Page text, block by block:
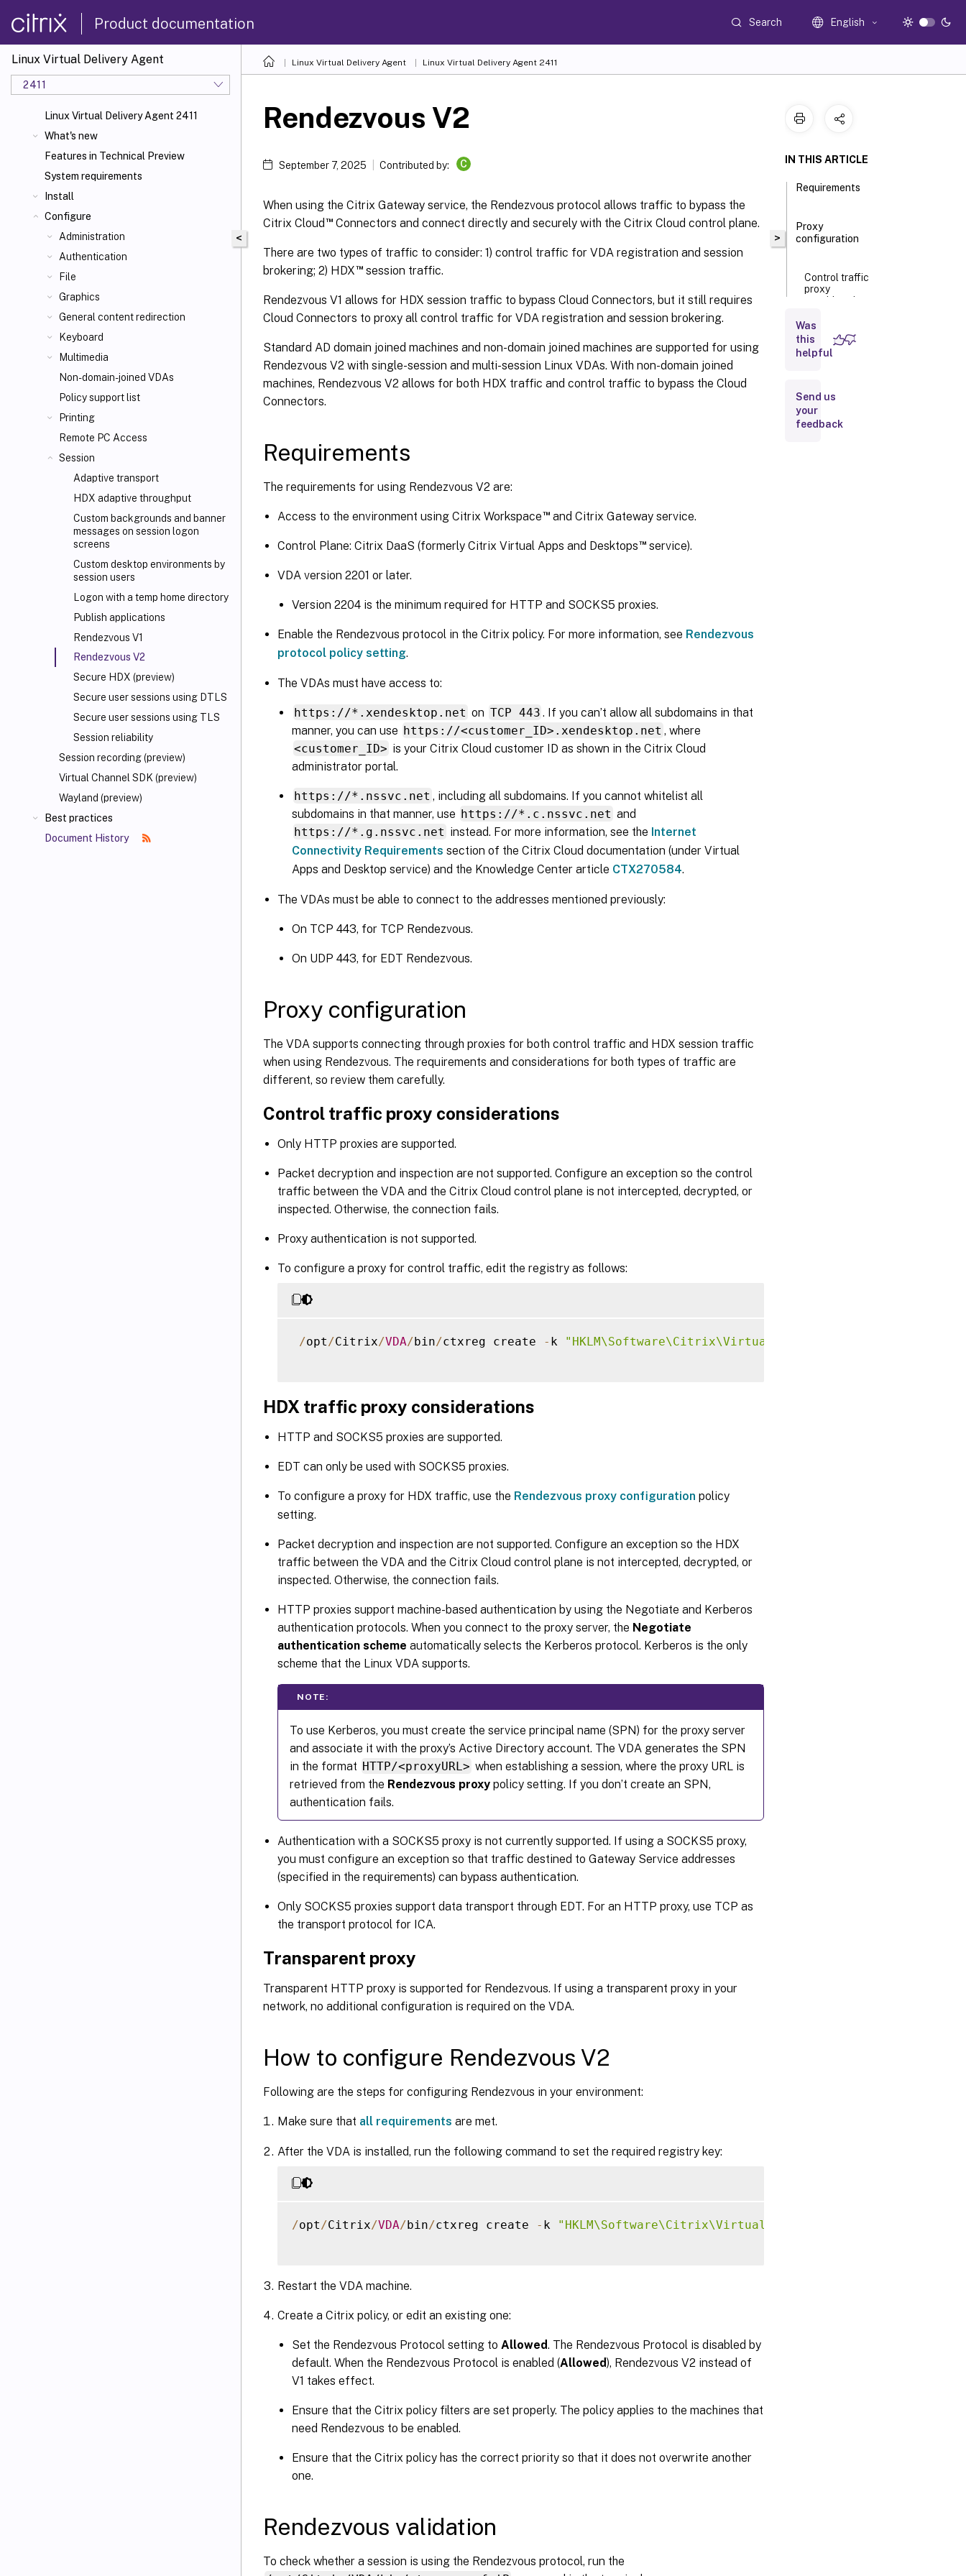
Product documentation Search English
Linux Virtual Delivery Agent
2411
Linux Virtual Delivery Agent 2411
What's new
Features in Technical Preview
System requirements
Install
Configure
Administration
Authentication
File
Graphics
General content redirection
Keyboard
Multimedia
Non-domain-joined VDAs
Policy support list
Printing
Remote PC Access
Session
Adaptive transport
HDX adaptive throughput
Custom backgrounds and banner
messages on session logon
screens
Custom desktop environments by
session users
Logon with a temp home directory
Publish applications
Rendezvous V1
Rendezvous V2
Secure HDX (preview)
Secure user sessions using DTLS
Secure user sessions using TLS
Session reliability
Session recording (preview)
Virtual Channel SDK (preview)
Wayland (preview)
Best practices
Document History
Linux Virtual Delivery Agent Linux Virtual Delivery Agent 2411
<
Rendezvous V2
September 7, 2025 Contributed by: C
When using the Citrix Gateway service, the Rendezvous protocol allows traffic to bypass the
Citrix Cloud ™Connectors and connect directly and securely with the Citrix Cloud control plane.
There are two types of traffic to consider: 1) control traffic for VDA registration and session
brokering; 2) HDX™session traffic.
Rendezvous V1 allows for HDX session traffic to bypass Cloud Connectors, but it still requires
Cloud Connectors to proxy all control traffic for VDA registration and session brokering.
Standard AD domain joined machines and non-domain joined machines are supported for using
Rendezvous V2 with single-session and multi-session Linux VDAs. With non-domain joined
machines, Rendezvous V2 allows for both HDX traffic and control traffic to bypass the Cloud
Connectors.
Requirements
The requirements for using Rendezvous V2 are:
Access to the environment using Citrix Workspace™and Citrix Gateway service.
Control Plane: Citrix DaaS (formerly Citrix Virtual Apps and Desktops™service).
VDA version 2201 or later.
Version 2204 is the minimum required for HTTP and SOCKS5 proxies.
Enable the Rendezvous protocol in the Citrix policy. For more information, see Rendezvous
protocol policy setting.
The VDAs must have access to:
https://*.xendesktop.net on TCP 443 . If you can’t allow all subdomains in that
manner, you can use https://<customer_ID>.xendesktop.net , where
<customer_ID> is your Citrix Cloud customer ID as shown in the Citrix Cloud
administrator portal.
https://*.nssvc.net , including all subdomains. If you cannot whitelist all
subdomains in that manner, use https://*.c.nssvc.net and
https://*.g.nssvc.net instead. For more information, see the Internet
Connectivity Requirements section of the Citrix Cloud documentation (under Virtual
Apps and Desktop service) and the Knowledge Center article CTX270584.
The VDAs must be able to connect to the addresses mentioned previously:
On TCP 443, for TCP Rendezvous.
On UDP 443, for EDT Rendezvous.
Proxy configuration
The VDA supports connecting through proxies for both control traffic and HDX session traffic
when using Rendezvous. The requirements and considerations for both types of traffic are
different, so review them carefully.
Control traffic proxy considerations
Only HTTP proxies are supported.
Packet decryption and inspection are not supported. Configure an exception so the control
traffic between the VDA and the Citrix Cloud control plane is not intercepted, decrypted, or
inspected. Otherwise, the connection fails.
Proxy authentication is not supported.
To configure a proxy for control traffic, edit the registry as follows:
/opt /Citrix/VDA/bin/ctxreg create - k "HKLM\Software\Citrix\VirtualDesktopAgent"
HDX traffic proxy considerations
HTTP and SOCKS5 proxies are supported.
EDT can only be used with SOCKS5 proxies.
To configure a proxy for HDX traffic, use the Rendezvous proxy configuration policy
setting.
Packet decryption and inspection are not supported. Configure an exception so the HDX
traffic between the VDA and the Citrix Cloud control plane is not intercepted, decrypted, or
inspected. Otherwise, the connection fails.
HTTP proxies support machine-based authentication by using the Negotiate and Kerberos
authentication protocols. When you connect to the proxy server, the Negotiate
authentication scheme automatically selects the Kerberos protocol. Kerberos is the only
scheme that the Linux VDA supports.
NOTE:
To use Kerberos, you must create the service principal name (SPN) for the proxy server
and associate it with the proxy’s Active Directory account. The VDA generates the SPN
in the format HTTP/<proxyURL> when establishing a session, where the proxy URL is
retrieved from the Rendezvous proxy policy setting. If you don’t create an SPN,
authentication fails.
Authentication with a SOCKS5 proxy is not currently supported. If using a SOCKS5 proxy,
you must configure an exception so that traffic destined to Gateway Service addresses
(specified in the requirements) can bypass authentication.
Only SOCKS5 proxies support data transport through EDT. For an HTTP proxy, use TCP as
the transport protocol for ICA.
Transparent proxy
Transparent HTTP proxy is supported for Rendezvous. If using a transparent proxy in your
network, no additional configuration is required on the VDA.
How to configure Rendezvous V2
Following are the steps for configuring Rendezvous in your environment:
Make sure that all requirements are met.
After the VDA is installed, run the following command to set the required registry key:
/opt /Citrix/VDA/bin/ctxreg create - k "HKLM\Software\Citrix\VirtualDesktopAgent"
Restart the VDA machine.
Create a Citrix policy, or edit an existing one:
Set the Rendezvous Protocol setting to Allowed. The Rendezvous Protocol is disabled by
default. When the Rendezvous Protocol is enabled (Allowed), Rendezvous V2 instead of
V1 takes effect.
Ensure that the Citrix policy filters are set properly. The policy applies to the machines that
need Rendezvous to be enabled.
Ensure that the Citrix policy has the correct priority so that it does not overwrite another
one.
Rendezvous validation
To check whether a session is using the Rendezvous protocol, run the
>
IN THIS ARTICLE
Requirements
Proxy
configuration
Control traffic
proxy
considerations
HDX traffic
proxy
considerations
Transparent
proxy
Was
this
helpful
Send us
your
feedback